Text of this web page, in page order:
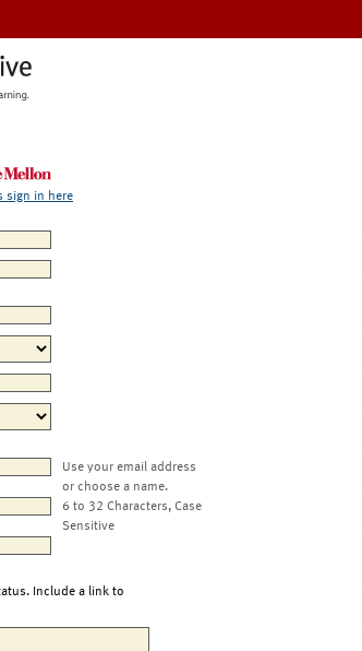
sign in here
Use your email address
or choose a name.
6 to 32 Characters, Case
Sensitive
Include a link to